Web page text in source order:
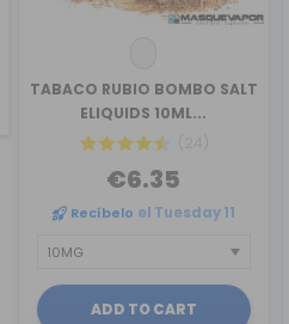
TABACO RUBIO BOMBO SALT
ELIQUIDS 10ML...
(24)
€6.35
Recíbelo el Tuesday 11
ADD TO CART